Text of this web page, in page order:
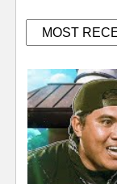
V
s
e
P
a
g